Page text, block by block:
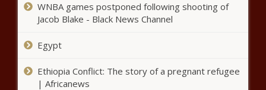
WNBA games postponed following shooting of
Jacob Blake - Black News Channel
Egypt
Ethiopia Conflict: The story of a pregnant refugee
| Africanews